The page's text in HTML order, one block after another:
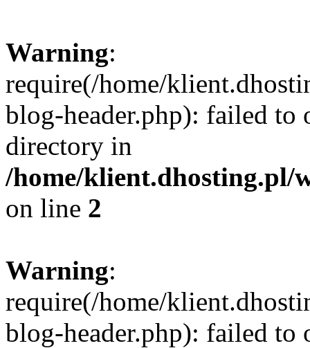
Warning:
require(/home/
blog-header.php): failed to
directory in
/home/klient.dhosting.pl/
on line 2
Warning:
require(/home/
blog-header.php): failed to